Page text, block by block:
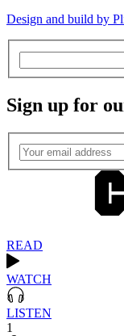
Design and build by
Sign up for
READ
WATCH
LISTEN
1